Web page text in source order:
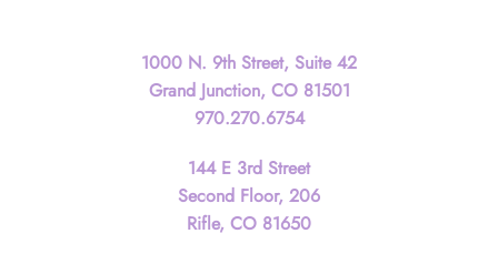
1000 N. 9th Street, Suite 42
Grand Junction, CO 81501
970.270.6754
144 E 3rd Street
Second Floor, 206
Rifle, CO 81650